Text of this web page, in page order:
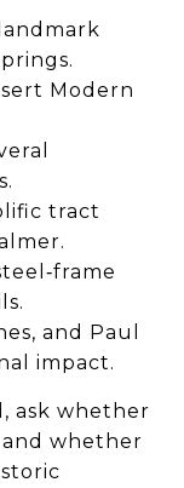
Modern
tract
and Paul
impact.
ask whether
and whether